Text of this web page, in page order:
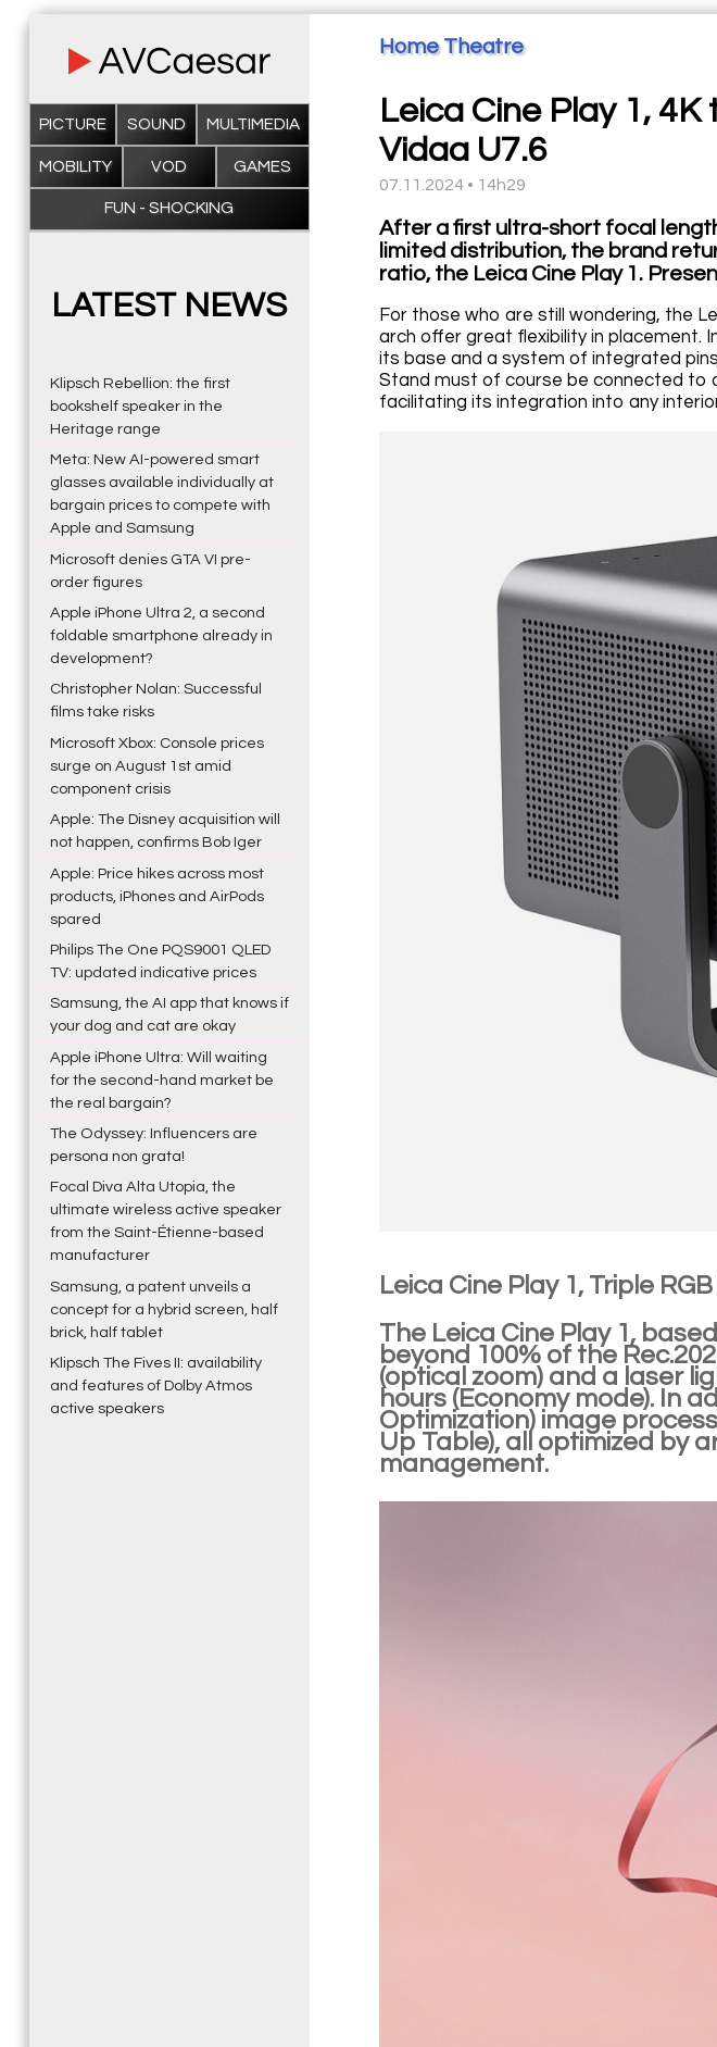
PICTURE SOUND MULTIMEDIA
MOBILITY VOD GAMES
FUN - SHOCKING
LATEST NEWS
Klipsch Rebellion: the first
bookshelf speaker in the
Heritage range
Meta: New AI-powered smart
glasses available individually at
bargain prices to compete with
Apple and Samsung
Microsoft denies GTA VI pre-
order figures
Apple iPhone Ultra 2, a second
foldable smartphone already in
development?
Christopher Nolan: Successful
films take risks
Microsoft Xbox: Console prices
surge on August 1st amid
component crisis
Apple: The Disney acquisition will
not happen, confirms Bob Iger
Apple: Price hikes across most
products, iPhones and AirPods
spared
Philips The One PQS9001 QLED
TV: updated indicative prices
Samsung, the AI app that knows if
your dog and cat are okay
Apple iPhone Ultra: Will waiting
for the second-hand market be
the real bargain?
The Odyssey: Influencers are
persona non grata!
Focal Diva Alta Utopia, the
ultimate wireless active speaker
from the Saint-Étienne-based
manufacturer
Samsung, a patent unveils a
concept for a hybrid screen, half
brick, half tablet
Klipsch The Fives II: availability
and features of Dolby Atmos
active speakers
Home Theatre
Leica Cine Play 1,
Vidaa U7.6
07.11.2024 • 14h29
After a first ultra-short focal
limited distribution, the brand
ratio, the Leica Cine Play 1.
For those who are still wondering, the
arch offer great flexibility in placement.
its base and a system of integrated
Stand must of course be connected to
facilitating its integration into any
Leica Cine Play 1, Triple
The Leica Cine Play 1,
beyond 100% of the
(optical zoom) and a laser
hours (Economy mode). In
Optimization) image
Up Table), all optimized by
management.